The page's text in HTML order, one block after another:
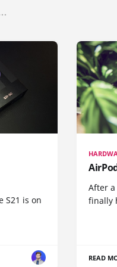
S21 is on
After
finally
READ